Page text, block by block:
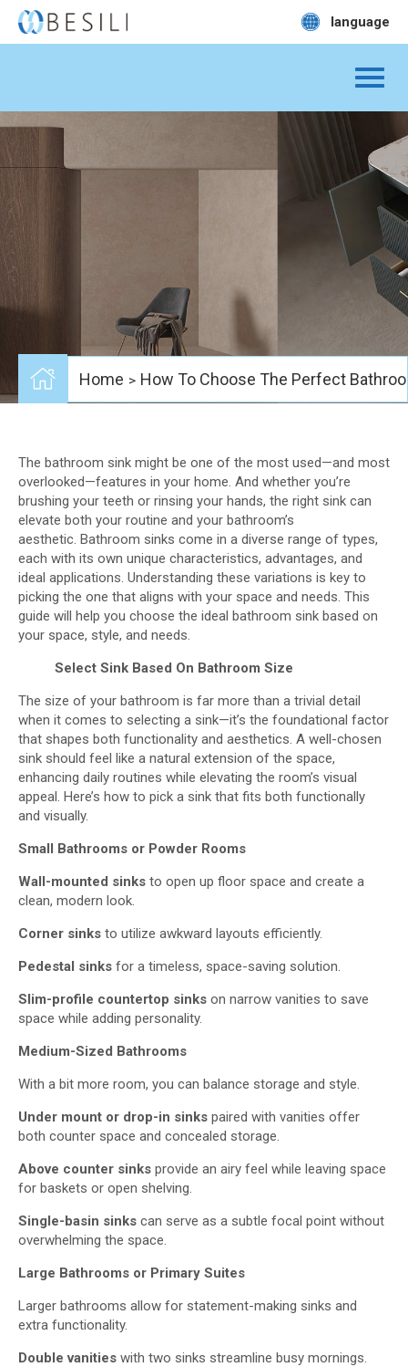
language
Home > How To Choose The Perfect
The bathroom sink might be one of the most used—and most
overlooked—features in your home. And whether you’re
brushing your teeth or rinsing your hands, the right sink can
elevate both your routine and your bathroom’s
aesthetic. Bathroom sinks come in a diverse range of types,
each with its own unique characteristics, advantages, and
ideal applications. Understanding these variations is key to
picking the one that aligns with your space and needs. This
guide will help you choose the ideal bathroom sink based on
your space, style, and needs.
Select Sink Based On Bathroom Size
The size of your bathroom is far more than a trivial detail
when it comes to selecting a sink—it’s the foundational factor
that shapes both functionality and aesthetics. A well-chosen
sink should feel like a natural extension of the space,
enhancing daily routines while elevating the room’s visual
appeal. Here’s how to pick a sink that fits both functionally
and visually.
Small Bathrooms or Powder Rooms
Wall-mounted sinks to open up floor space and create a
clean, modern look.
Corner sinks to utilize awkward layouts efficiently.
Pedestal sinks for a timeless, space-saving solution.
Slim-profile countertop sinks on narrow vanities to save
space while adding personality.
Medium-Sized Bathrooms
With a bit more room, you can balance storage and style.
Under mount or drop-in sinks paired with vanities offer
both counter space and concealed storage.
Above counter sinks provide an airy feel while leaving space
for baskets or open shelving.
Single-basin sinks can serve as a subtle focal point without
overwhelming the space.
Large Bathrooms or Primary Suites
Larger bathrooms allow for statement-making sinks and
extra functionality.
Double vanities with two sinks streamline busy mornings.